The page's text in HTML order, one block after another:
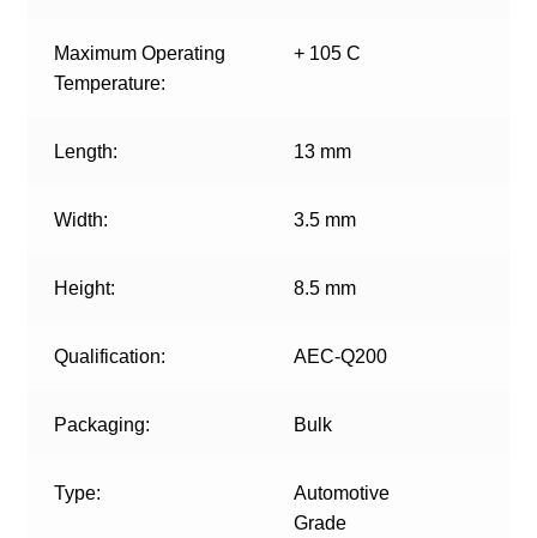
Maximum Operating
Temperature:
+ 105 C
Length: 13 mm
Width: 3.5 mm
Height: 8.5 mm
Qualification: AEC-Q200
Packaging: Bulk
Type:
Automotive
Grade